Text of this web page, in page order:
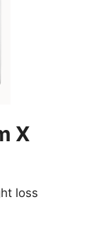
X
loss